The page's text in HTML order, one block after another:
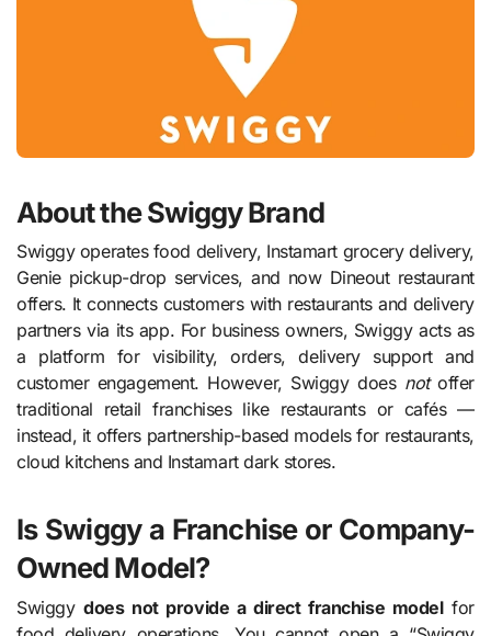
About the Swiggy Brand
Swiggy operates food delivery, Instamart grocery delivery,
Genie pickup-drop services, and now Dineout restaurant
offers. It connects customers with restaurants and delivery
partners via its app. For business owners, Swiggy acts as
a platform for visibility, orders, delivery support and
customer engagement. However, Swiggy does notoffer
traditional retail franchises like restaurants or cafés —
instead, it offers partnership-based models for restaurants,
cloud kitchens and Instamart dark stores.
Is Swiggy a Franchise or Company-
Owned Model?
Swiggydoes not provide a direct franchise modelfor